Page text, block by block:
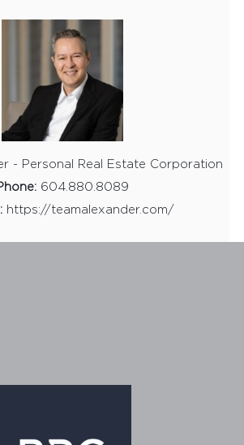
- Personal Real Estate Corporation
604.880.8089
https://teamalexander.com/